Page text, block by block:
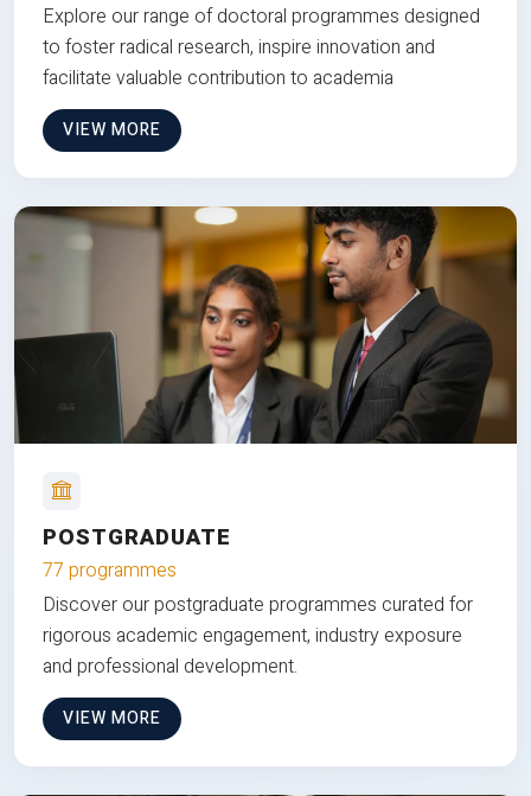
Explore our range of doctoral programmes designed
to foster radical research, inspire innovation and
facilitate valuable contribution to academia
VIEW MORE
POSTGRADUATE
77 programmes
Discover our postgraduate programmes curated for
rigorous academic engagement, industry exposure
and professional development.
VIEW MORE